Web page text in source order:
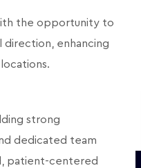
the opportunity to
direction, enhancing
strong
dedicated team
patient-centered